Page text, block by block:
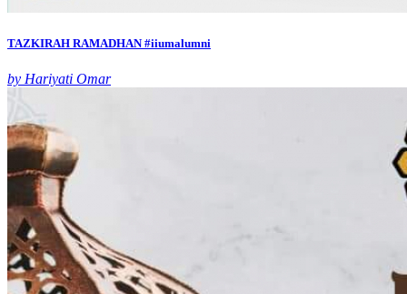
TAZKIRAH RAMADHAN #iiumalumni
by Hariyati Omar